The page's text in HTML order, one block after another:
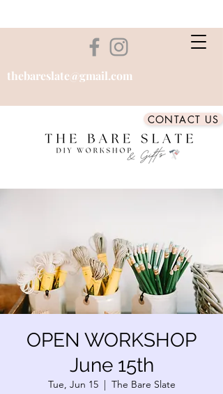
thebareslate@gmail.com
CONTACT US
OPEN WORKSHOP
June 15th
Tue, Jun 15
  |
The Bare Slate